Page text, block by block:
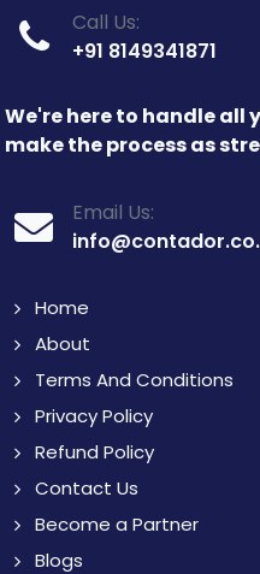
Call Us:
+91 8149341871
We're here to handle all
make the process as
Email Us:
Home
About
Terms And Conditions
Privacy Policy
Refund Policy
Contact Us
Become a Partner
Blogs